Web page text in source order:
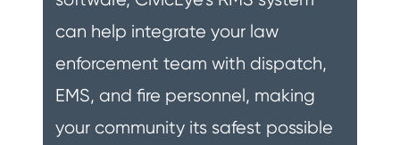
can help integrate your law
enforcement team with dispatch,
EMS, and fire personnel, making
your community its safest possible